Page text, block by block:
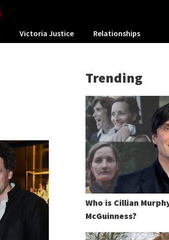
Victoria Justice Relationships
Trending
Who is Cillian
McGuinness?